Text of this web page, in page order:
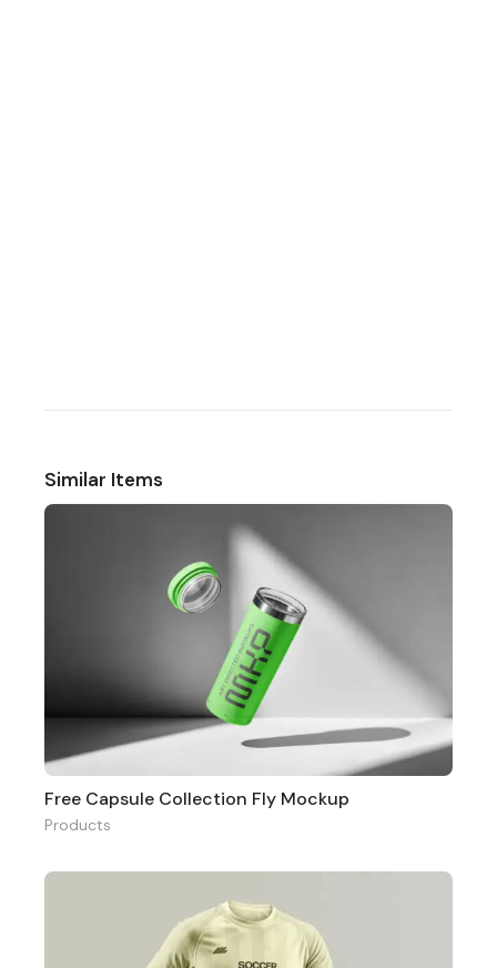
Similar Items
Free Capsule Collection Fly Mockup
Products